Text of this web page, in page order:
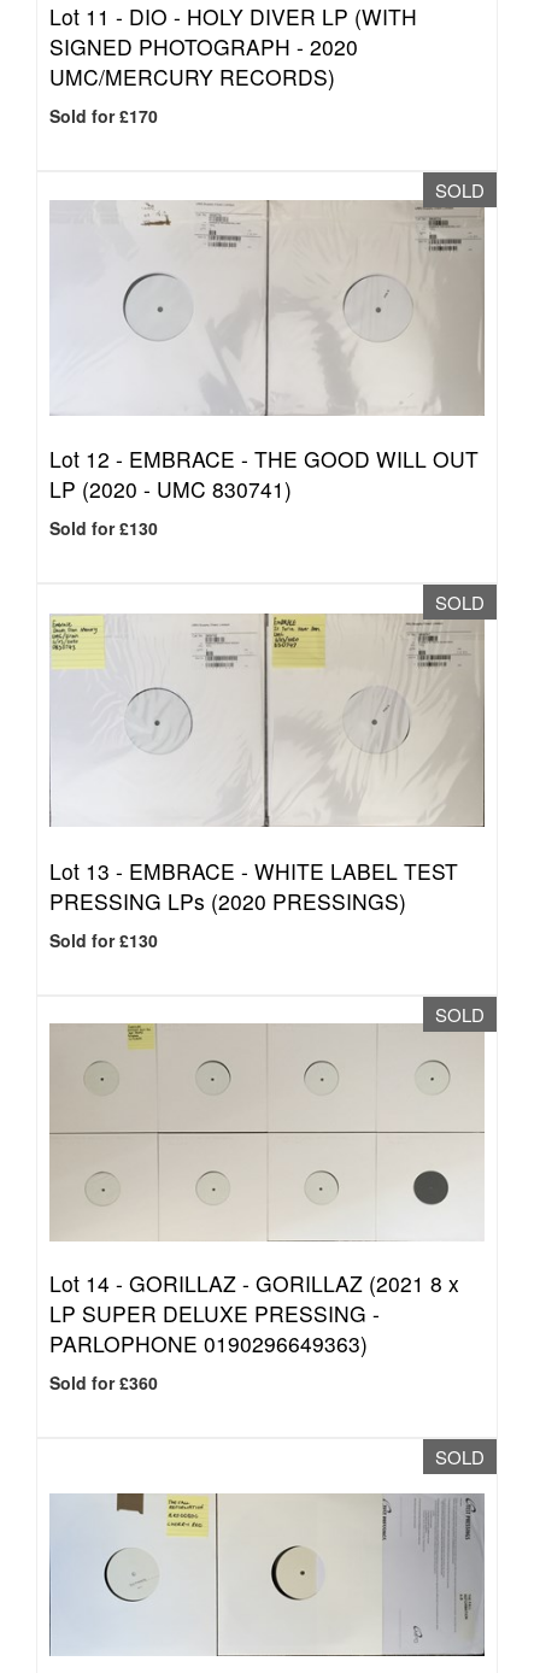
Lot 11 - DIO - HOLY DIVER LP (WITH
SIGNED PHOTOGRAPH - 2020
UMC/MERCURY RECORDS)
Sold for £170
SOLD
Lot 12 - EMBRACE - THE GOOD WILL OUT
LP (2020 - UMC 830741)
Sold for £130
SOLD
Lot 13 - EMBRACE - WHITE LABEL TEST
PRESSING LPs (2020 PRESSINGS)
Sold for £130
SOLD
Lot 14 - GORILLAZ - GORILLAZ (2021 8 x
LP SUPER DELUXE PRESSING -
PARLOPHONE 0190296649363)
Sold for £360
SOLD